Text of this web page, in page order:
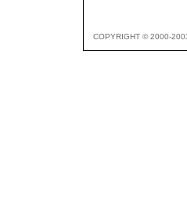
COPYRIGHT © 2000-